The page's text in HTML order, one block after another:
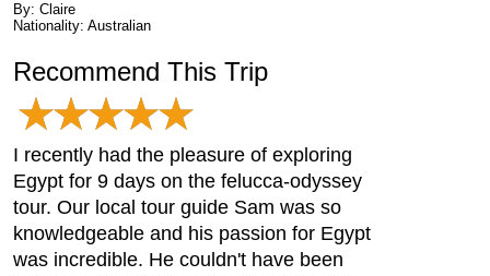
By: Claire
Nationality: Australian
Recommend This Trip
I recently had the pleasure of exploring
Egypt for 9 days on the felucca-odyssey
tour. Our local tour guide Sam was so
knowledgeable and his passion for Egypt
was incredible. He couldn't have been